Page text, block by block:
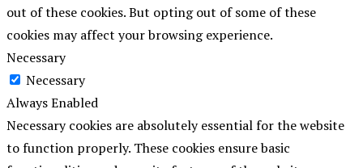
out of these cookies. But opting out of some of these
cookies may affect your browsing experience.
Necessary
Necessary
Always Enabled
Necessary cookies are absolutely essential for the website
to function properly. These cookies ensure basic